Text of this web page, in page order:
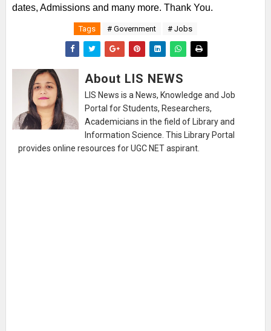
dates, Admissions and many more. Thank You.
Tags # Government # Jobs
About LIS NEWS
LIS News is a News, Knowledge and Job
Portal for Students, Researchers,
Academicians in the field of Library and
Information Science. This Library Portal
provides online resources for UGC NET aspirant.